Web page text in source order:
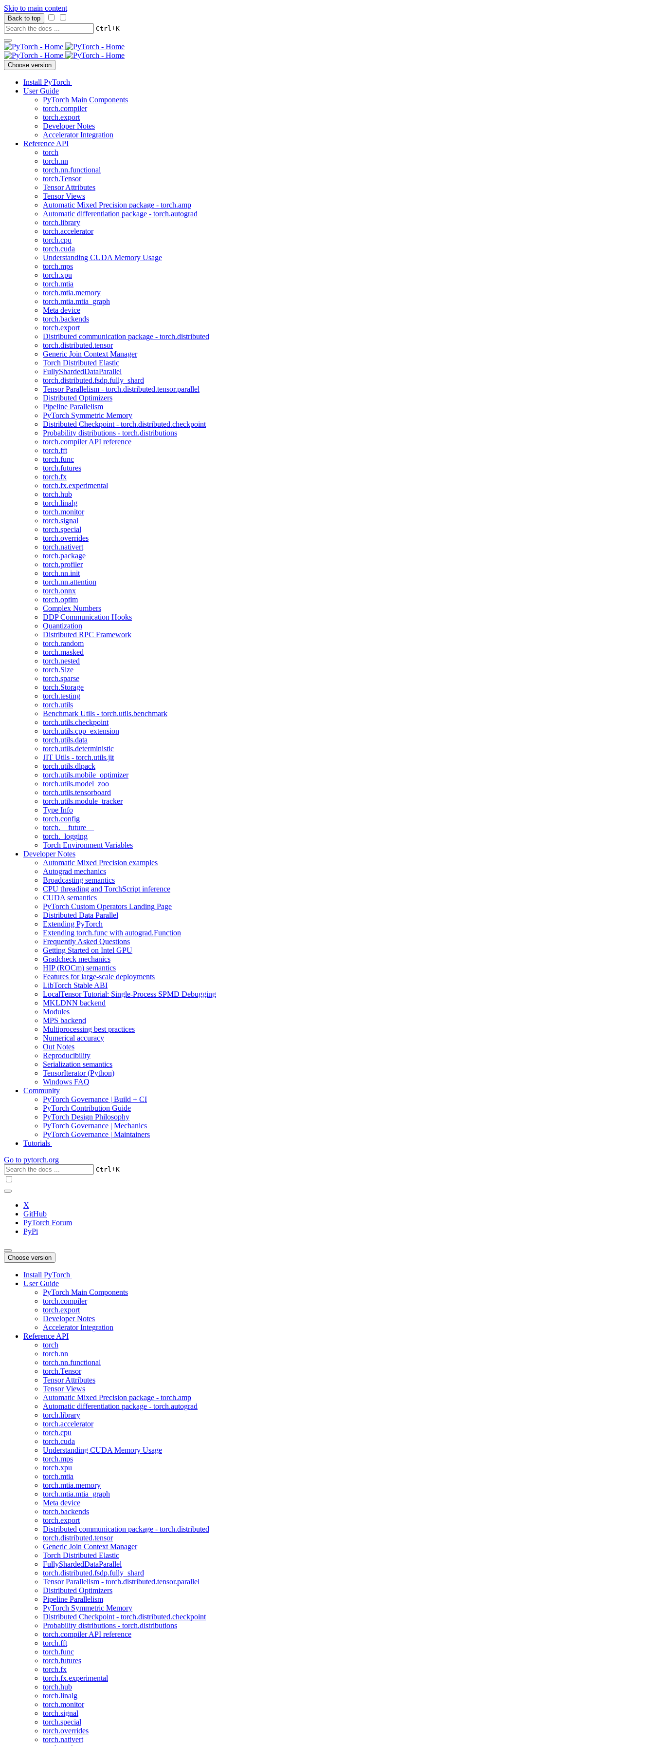
Skip to main content
Back to top
Ctrl+K
Choose version
Install PyTorch
User Guide
PyTorch Main Components
torch.compiler
torch.export
Developer Notes
Accelerator Integration
Reference API
torch
torch.nn
torch.nn.functional
torch.Tensor
Tensor Attributes
Tensor Views
Automatic Mixed Precision package - torch.amp
Automatic differentiation package - torch.autograd
torch.library
torch.accelerator
torch.cpu
torch.cuda
Understanding CUDA Memory Usage
torch.mps
torch.xpu
torch.mtia
torch.mtia.memory
torch.mtia.mtia_graph
Meta device
torch.backends
torch.export
Distributed communication package - torch.distributed
torch.distributed.tensor
Generic Join Context Manager
Torch Distributed Elastic
FullyShardedDataParallel
torch.distributed.fsdp.fully_shard
Tensor Parallelism - torch.distributed.tensor.parallel
Distributed Optimizers
Pipeline Parallelism
PyTorch Symmetric Memory
Distributed Checkpoint - torch.distributed.checkpoint
Probability distributions - torch.distributions
torch.compiler API reference
torch.fft
torch.func
torch.futures
torch.fx
torch.fx.experimental
torch.hub
torch.linalg
torch.monitor
torch.signal
torch.special
torch.overrides
torch.nativert
torch.package
torch.profiler
torch.nn.init
torch.nn.attention
torch.onnx
torch.optim
Complex Numbers
DDP Communication Hooks
Quantization
Distributed RPC Framework
torch.random
torch.masked
torch.nested
torch.Size
torch.sparse
torch.Storage
torch.testing
torch.utils
Benchmark Utils - torch.utils.benchmark
torch.utils.checkpoint
torch.utils.cpp_extension
torch.utils.data
torch.utils.deterministic
JIT Utils - torch.utils.jit
torch.utils.dlpack
torch.utils.mobile_optimizer
torch.utils.model_zoo
torch.utils.tensorboard
torch.utils.module_tracker
Type Info
torch.config
torch.__future__
torch._logging
Torch Environment Variables
Developer Notes
Automatic Mixed Precision examples
Autograd mechanics
Broadcasting semantics
CPU threading and TorchScript inference
CUDA semantics
PyTorch Custom Operators Landing Page
Distributed Data Parallel
Extending PyTorch
Extending torch.func with autograd.Function
Frequently Asked Questions
Getting Started on Intel GPU
Gradcheck mechanics
HIP (ROCm) semantics
Features for large-scale deployments
LibTorch Stable ABI
LocalTensor Tutorial: Single-Process SPMD Debugging
MKLDNN backend
Modules
MPS backend
Multiprocessing best practices
Numerical accuracy
Out Notes
Reproducibility
Serialization semantics
TensorIterator (Python)
Windows FAQ
Community
PyTorch Governance | Build + CI
PyTorch Contribution Guide
PyTorch Design Philosophy
PyTorch Governance | Mechanics
PyTorch Governance | Maintainers
Tutorials
Go to pytorch.org
Ctrl+K
X
GitHub
PyTorch Forum
PyPi
Choose version
Install PyTorch
User Guide
PyTorch Main Components
torch.compiler
torch.export
Developer Notes
Accelerator Integration
Reference API
torch
torch.nn
torch.nn.functional
torch.Tensor
Tensor Attributes
Tensor Views
Automatic Mixed Precision package - torch.amp
Automatic differentiation package - torch.autograd
torch.library
torch.accelerator
torch.cpu
torch.cuda
Understanding CUDA Memory Usage
torch.mps
torch.xpu
torch.mtia
torch.mtia.memory
torch.mtia.mtia_graph
Meta device
torch.backends
torch.export
Distributed communication package - torch.distributed
torch.distributed.tensor
Generic Join Context Manager
Torch Distributed Elastic
FullyShardedDataParallel
torch.distributed.fsdp.fully_shard
Tensor Parallelism - torch.distributed.tensor.parallel
Distributed Optimizers
Pipeline Parallelism
PyTorch Symmetric Memory
Distributed Checkpoint - torch.distributed.checkpoint
Probability distributions - torch.distributions
torch.compiler API reference
torch.fft
torch.func
torch.futures
torch.fx
torch.fx.experimental
torch.hub
torch.linalg
torch.monitor
torch.signal
torch.special
torch.overrides
torch.nativert